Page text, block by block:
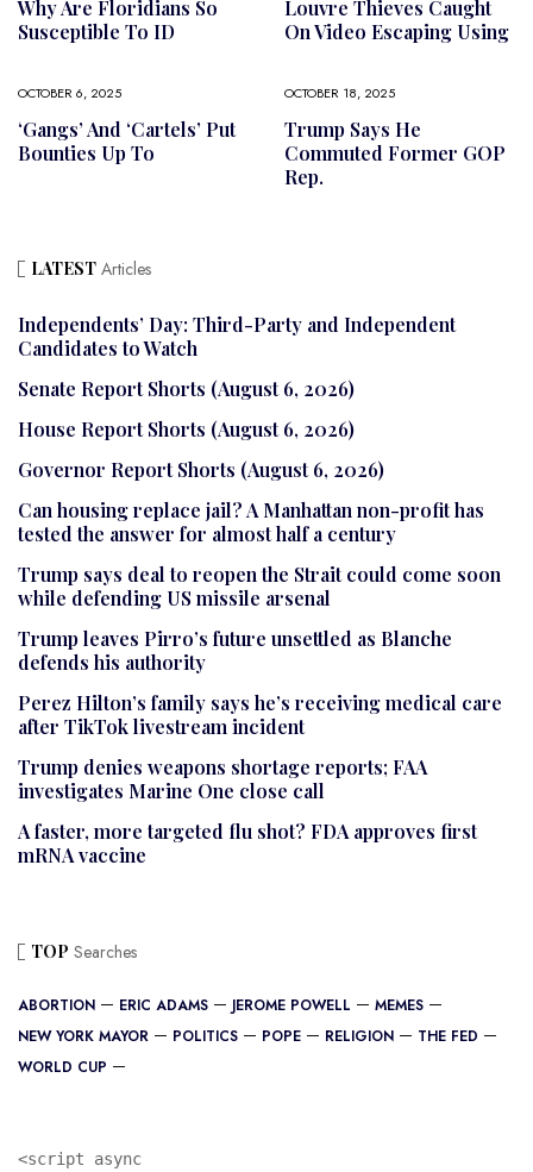
Why Are Floridians So
Susceptible To ID
Louvre Thieves Caught
On Video Escaping Using
OCTOBER 6, 2025
‘Gangs’ And ‘cartels’ Put
Bounties Up To
OCTOBER 18, 2025
Trump Says He
Commuted Former GOP
Rep.
LATEST Articles
Independents’ Day: Third-Party and Independent
Candidates to Watch
Senate Report Shorts (August 6, 2026)
House Report Shorts (August 6, 2026)
Governor Report Shorts (August 6, 2026)
Can housing replace jail? A Manhattan non-profit has
tested the answer for almost half a century
Trump says deal to reopen the Strait could come soon
while defending US missile arsenal
Trump leaves Pirro’s future unsettled as Blanche
defends his authority
Perez Hilton’s family says he’s receiving medical care
after TikTok livestream incident
Trump denies weapons shortage reports; FAA
investigates Marine One close call
A faster, more targeted flu shot? FDA approves first
mRNA vaccine
TOP Searches
ABORTION ERIC ADAMS JEROME POWELL
MEMES
NEW YORK MAYOR
POLITICS POPE RELIGION
THE FED
WORLD CUP
<script async